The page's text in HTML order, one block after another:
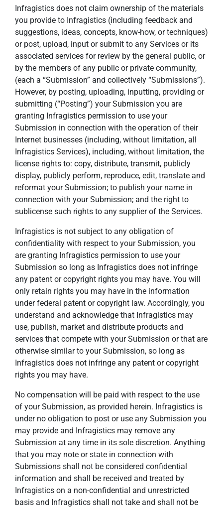
Infragistics does not claim ownership of the materials
you provide to Infragistics (including feedback and
suggestions, ideas, concepts, know-how, or techniques)
or post, upload, input or submit to any Services or its
associated services for review by the general public, or
by the members of any public or private community,
(each a “Submission” and collectively “Submissions”).
However, by posting, uploading, inputting, providing or
submitting (“Posting”) your Submission you are
granting Infragistics permission to use your
Submission in connection with the operation of their
Internet businesses (including, without limitation, all
Infragistics Services), including, without limitation, the
license rights to: copy, distribute, transmit, publicly
display, publicly perform, reproduce, edit, translate and
reformat your Submission; to publish your name in
connection with your Submission; and the right to
sublicense such rights to any supplier of the Services.
Infragistics is not subject to any obligation of
confidentiality with respect to your Submission, you
are granting Infragistics permission to use your
Submission so long as Infragistics does not infringe
any patent or copyright rights you may have. You will
only retain rights you may have in the information
under federal patent or copyright law. Accordingly, you
understand and acknowledge that Infragistics may
use, publish, market and distribute products and
services that compete with your Submission or that are
otherwise similar to your Submission, so long as
Infragistics does not infringe any patent or copyright
rights you may have.
No compensation will be paid with respect to the use
of your Submission, as provided herein. Infragistics is
under no obligation to post or use any Submission you
may provide and Infragistics may remove any
Submission at any time in its sole discretion. Anything
that you may note or state in connection with
Submissions shall not be considered confidential
information and shall be received and treated by
Infragistics on a non-confidential and unrestricted
basis and Infragistics shall not take and shall not be